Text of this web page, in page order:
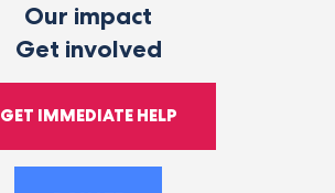
Our impact
Get involved
GET IMMEDIATE HELP